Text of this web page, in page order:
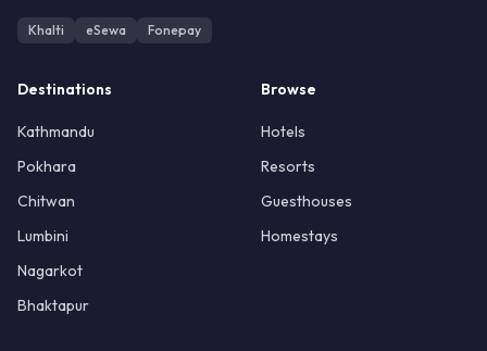
Khalti eSewa Fonepay
Destinations
Kathmandu
Pokhara
Chitwan
Lumbini
Nagarkot
Bhaktapur
Browse
Hotels
Resorts
Guesthouses
Homestays